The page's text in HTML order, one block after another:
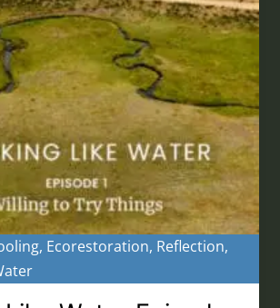
, Ecorestoration, Reflection,